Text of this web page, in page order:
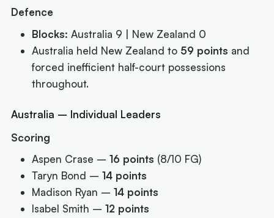
Defence
Blocks: Australia 9 | New Zealand 0
Australia held New Zealand to 59 points and
forced inefficient half-court possessions
throughout.
Australia – Individual Leaders
Scoring
Aspen Crase –16 points (8/10 FG)
Taryn Bond –14 points
Madison Ryan –14 points
Isabel Smith –12 points